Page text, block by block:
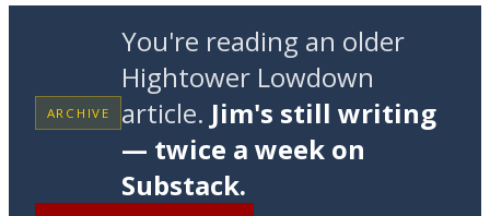
ARCHIVE
You're reading an older
Hightower Lowdown
article. Jim's still writing
— twice a week on
Substack.